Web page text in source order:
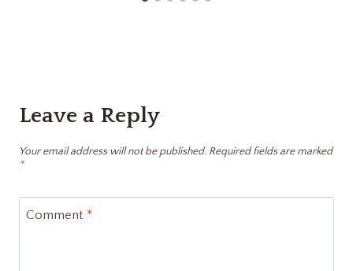
Leave a Reply
Your email address will not be published. Required fields are marked
*
Comment *